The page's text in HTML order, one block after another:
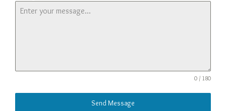
0 / 180
Send Message